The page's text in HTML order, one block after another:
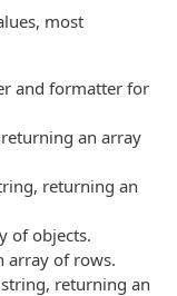
most
and formatter for
an array
returning an
of objects.
array of rows.
string, returning an